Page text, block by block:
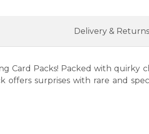
Packs! Packed with quirky
surprises with rare and
Delivery & Returns